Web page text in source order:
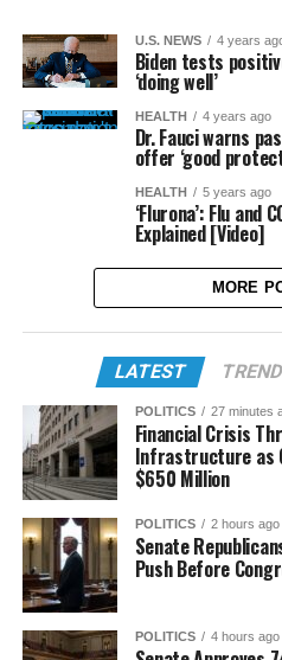
U.S. NEWS 4 years
Biden tests
‘doing well’
HEALTH 4 years ago
Dr. Fauci warns
offer ‘good
HEALTH 5 years ago
‘Flurona’: Flu and
Explained [Video]
MORE
LATEST
POLITICS 27 minutes
Financial Crisis
Infrastructure as
$650 Million
POLITICS 2 hours ago
Senate
Push Before
POLITICS 4 hours ago